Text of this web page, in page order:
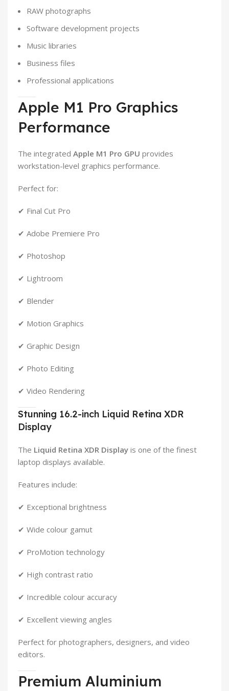
RAW photographs
Software development projects
Music libraries
Business files
Professional applications
Apple M1 Pro Graphics
Performance
The integrated Apple M1 Pro GPU provides
workstation-level graphics performance.
Perfect for:
✔ Final Cut Pro
✔ Adobe Premiere Pro
✔ Photoshop
✔ Lightroom
✔ Blender
✔ Motion Graphics
✔ Graphic Design
✔ Photo Editing
✔ Video Rendering
Stunning 16.2-inch Liquid Retina XDR
Display
The Liquid Retina XDR Display is one of the finest
laptop displays available.
Features include:
✔ Exceptional brightness
✔ Wide colour gamut
✔ ProMotion technology
✔ High contrast ratio
✔ Incredible colour accuracy
✔ Excellent viewing angles
Perfect for photographers, designers, and video
editors.
Premium Aluminium